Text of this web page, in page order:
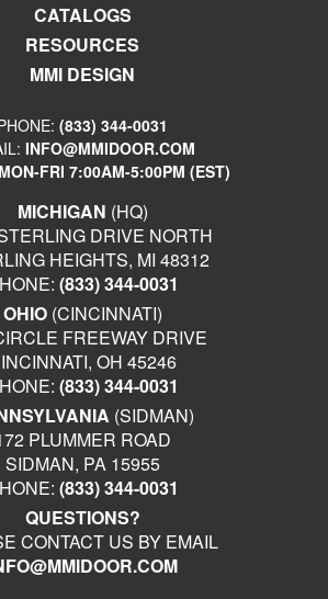
CATALOGS
RESOURCES
MMI DESIGN
(833) 344-0031
INFO@MMIDOOR.COM
MON-FRI 7:00AM-5:00PM (EST)
MICHIGAN (HQ)
DRIVE NORTH
HEIGHTS, MI 48312
(833) 344-0031
OHIO(CINCINNATI)
FREEWAY DRIVE
OH 45246
(833) 344-0031
(SIDMAN)
PLUMMER ROAD
SIDMAN, PA 15955
(833) 344-0031
QUESTIONS?
CONTACT US BY EMAIL